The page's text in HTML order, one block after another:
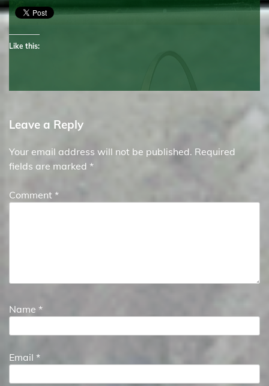
Like this:
Leave a Reply
Your email address will not be published. Required
fields are marked *
Comment *
Name *
Email *